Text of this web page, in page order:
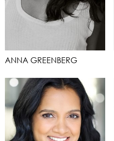
ANNA GREENBERG